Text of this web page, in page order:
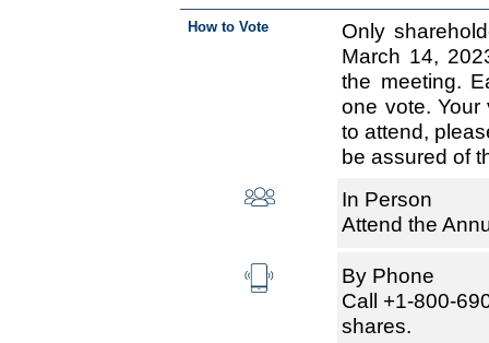
How to Vote
Only
March 14,
the meeting.
one vote. Your
to attend,
be assured of
In Person
Attend the
By Phone
Call +1-800-
shares.